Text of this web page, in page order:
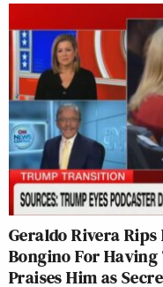
Geraldo Rivera Rips
Bongino For Having
Praises Him as